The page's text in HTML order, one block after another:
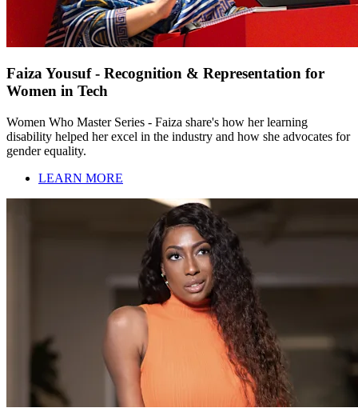
Faiza Yousuf - Recognition & Representation for
Women in Tech
Women Who Master Series - Faiza share's how her learning
disability helped her excel in the industry and how she advocates for
gender equality.
LEARN MORE